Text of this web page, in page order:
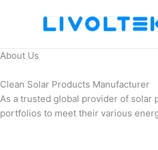
About Us
Clean Solar Products Manufacturer
As a trusted global provider of solar
portfolios to meet their various